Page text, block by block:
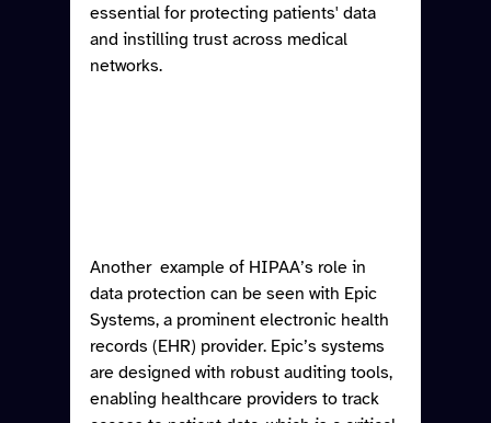
essential for protecting patients' data
and instilling trust across medical
networks.
Another  example of HIPAA’s role in
data protection can be seen with Epic
Systems, a prominent electronic health
records (EHR) provider. Epic’s systems
are designed with robust auditing tools,
enabling healthcare providers to track